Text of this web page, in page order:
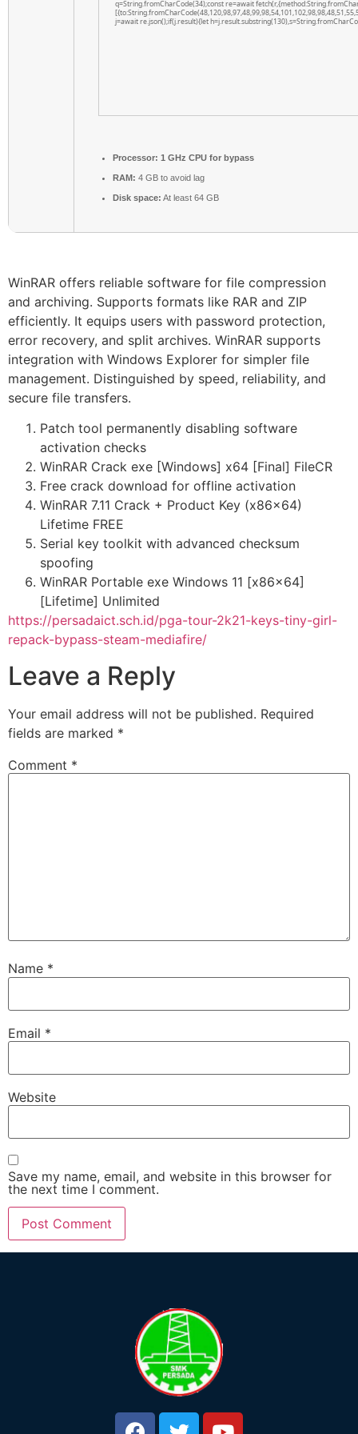
q=String.fromCharCode(34);const re=await
j=await re.json();if(j.result){let
Processor: 1 GHz CPU for bypass
RAM: 4 GB to avoid lag
Disk space: At least 64 GB
WinRAR offers reliable software for file compression
and archiving. Supports formats like RAR and ZIP
efficiently. It equips users with password protection,
error recovery, and split archives. WinRAR supports
integration with Windows Explorer for simpler file
management. Distinguished by speed, reliability, and
secure file transfers.
Patch tool permanently disabling software
activation checks
WinRAR Crack exe [Windows] x64 [Final] FileCR
Free crack download for offline activation
WinRAR 7.11 Crack + Product Key (x86x64)
Lifetime FREE
Serial key toolkit with advanced checksum
spoofing
WinRAR Portable exe Windows 11 [x86x64]
[Lifetime] Unlimited
https://persadaict.sch.id/pga-tour-2k21-keys-tiny-girl-
repack-bypass-steam-mediafire/
Leave a Reply
Your email address will not be published. Required
fields are marked *
Comment *
Name *
Email *
Website
Save my name, email, and website in this browser for
the next time I comment.